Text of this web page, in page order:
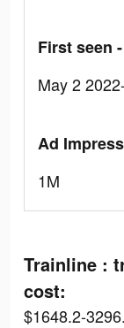
First seen
May 2
Ad
1M
Trainline :
cost:
$1648.2-